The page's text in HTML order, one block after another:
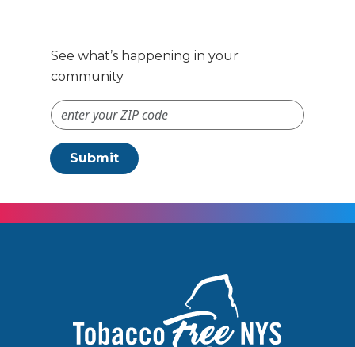
See what’s happening in your
community
ZIP Code #
Submit